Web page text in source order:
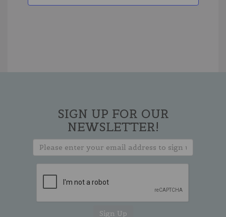
SIGN UP FOR OUR
NEWSLETTER!